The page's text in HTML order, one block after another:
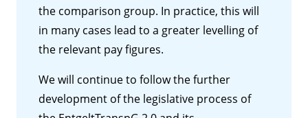
the comparison group. In practice, this will
in many cases lead to a greater levelling of
the relevant pay figures.
We will continue to follow the further
development of the legislative process of